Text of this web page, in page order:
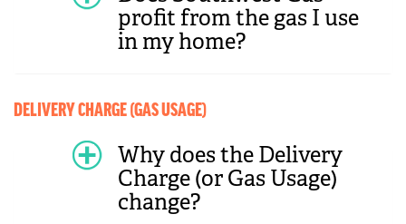
profit from the gas I use
in my home?
DELIVERY CHARGE (GAS USAGE)
Why does the Delivery
Charge (or Gas Usage)
change?